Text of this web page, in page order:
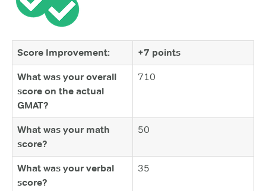
Score Improvement: +7 points
What was your overall
score on the actual
GMAT?
710
What was your math
score?
50
What was your verbal
score?
35